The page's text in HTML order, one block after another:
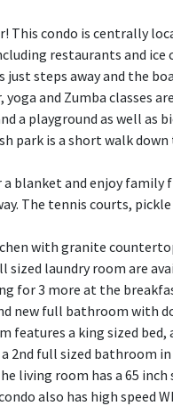
This condo is centrally
restaurants and
just steps away and the
and Zumba classes
a playground as well as
park is a short walk
a blanket and enjoy
The tennis courts,
with granite
sized laundry room are
for 3 more at the
new full bathroom with
features a king sized
a 2nd full sized bathroom
living room has a 65
also has high speed